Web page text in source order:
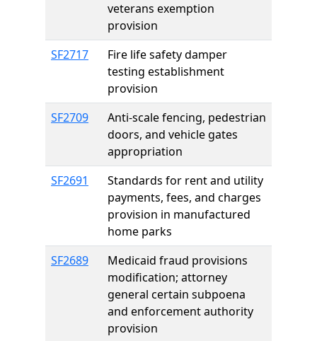
veterans exemption
provision
SF2717
Fire life safety damper
testing establishment
provision
SF2709
Anti-scale fencing, pedestrian
doors, and vehicle gates
appropriation
SF2691
Standards for rent and utility
payments, fees, and charges
provision in manufactured
home parks
SF2689
Medicaid fraud provisions
modification; attorney
general certain subpoena
and enforcement authority
provision